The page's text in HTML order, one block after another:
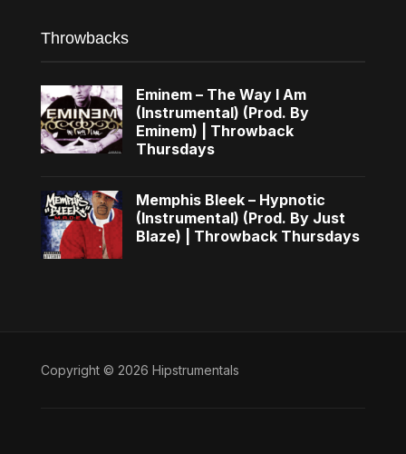
Throwbacks
Eminem – The Way I Am
(Instrumental) (Prod. By
Eminem) | Throwback
Thursdays
Memphis Bleek – Hypnotic
(Instrumental) (Prod. By Just
Blaze) | Throwback Thursdays
Copyright © 2026 Hipstrumentals